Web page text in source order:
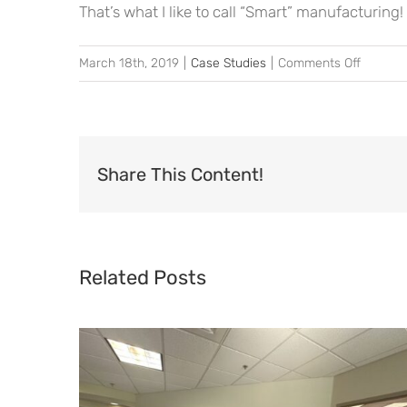
That’s what I like to call “Smart” manufacturing!
March 18th, 2019 Case Studies Comments Offon
Share This Content!
Related Posts